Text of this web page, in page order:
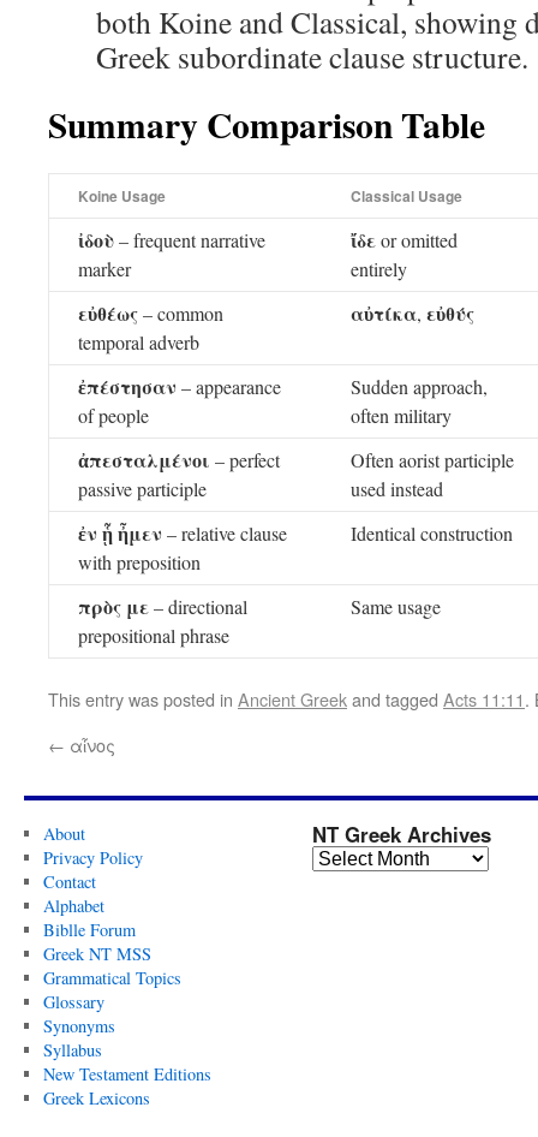
both Koine and Classical, showing
Greek subordinate clause structure.
Summary Comparison Table
Koine Usage Classical Usage
ἰδοὺ– frequent narrative
marker
ἴδεor omitted
entirely
εὐθέως– common
temporal adverb
αὐτίκα, εὐθύς
ἐπέστησαν – appearance
of people
Sudden approach,
often military
ἀπεσταλμένοι – perfect
passive participle
Often aorist participle
used instead
ἐν ᾗ ἦμεν – relative clause
with preposition
Identical construction
πρὸς με– directional
prepositional phrase
Same usage
This entry was posted in Ancient Greekand tagged Acts 11:11.
← αἶνος
About
Privacy Policy
Contact
Alphabet
Biblle Forum
Greek NT MSS
Grammatical Topics
Glossary
Synonyms
Syllabus
New Testament Editions
Greek Lexicons
NT Greek Archives